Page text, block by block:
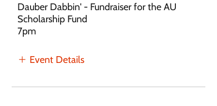
Dauber Dabbin' - Fundraiser for the AU
Scholarship Fund
7pm
Event Details